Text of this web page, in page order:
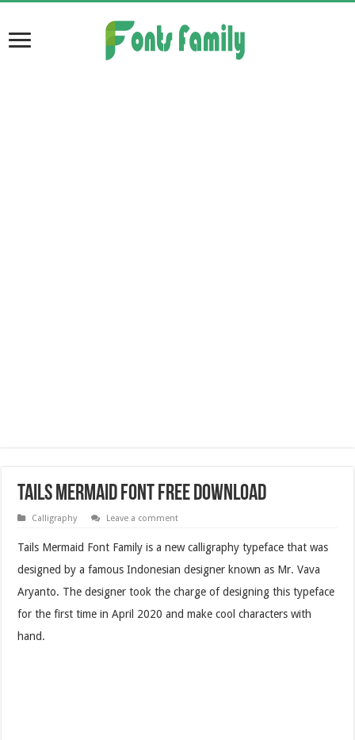
Tails Mermaid Font Free Download
Calligraphy Leave a comment
Tails Mermaid Font Family is a new calligraphy typeface that was
designed by a famous Indonesian designer known as Mr. Vava
Aryanto. The designer took the charge of designing this typeface
for the first time in April 2020 and make cool characters with
hand.